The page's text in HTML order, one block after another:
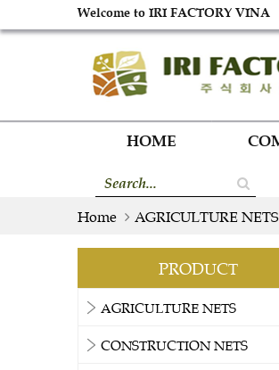
Welcome to IRI FACTORY VINA
HOME
Home AGRICULTURE NETS
PRODUCT
AGRICULTURE NETS
CONSTRUCTION NETS